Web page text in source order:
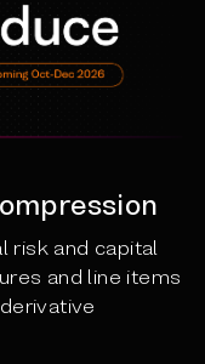
risk and capital
and line items